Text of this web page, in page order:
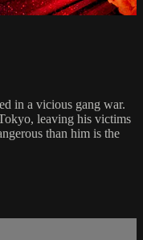
in a vicious gang war.
leaving his victims
than him is the